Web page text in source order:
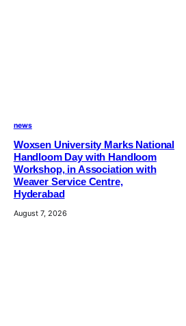
r
C
u
t
t
news
Woxsen University Marks National
Handloom Day with Handloom
Workshop, in Association with
Weaver Service Centre,
Hyderabad
August 7, 2026